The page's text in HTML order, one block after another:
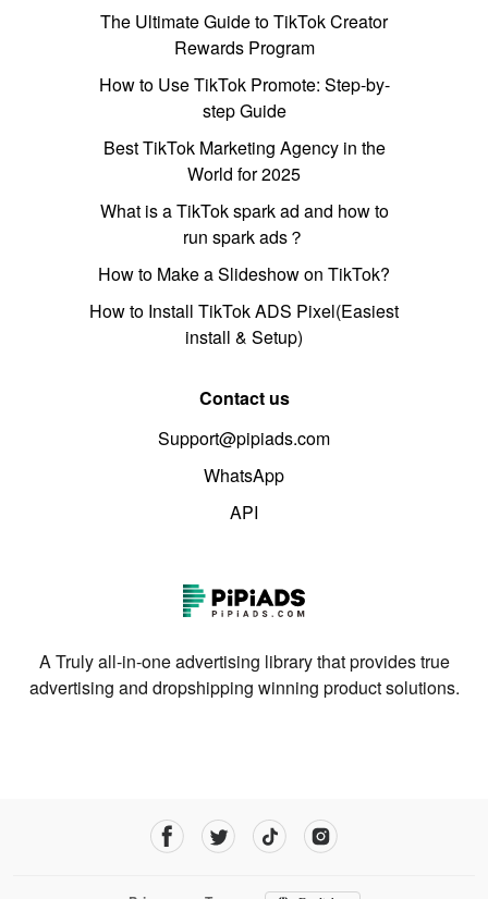
The Ultimate Guide to TikTok Creator
Rewards Program
How to Use TikTok Promote: Step-by-
step Guide
Best TikTok Marketing Agency in the
World for 2025
What is a TikTok spark ad and how to
run spark ads？
How to Make a Slideshow on TikTok?
How to Install TikTok ADS Pixel(Easiest
install & Setup)
Contact us
Support@pipiads.com
WhatsApp
API
A Truly all-in-one advertising library that provides true
advertising and dropshipping winning product solutions.